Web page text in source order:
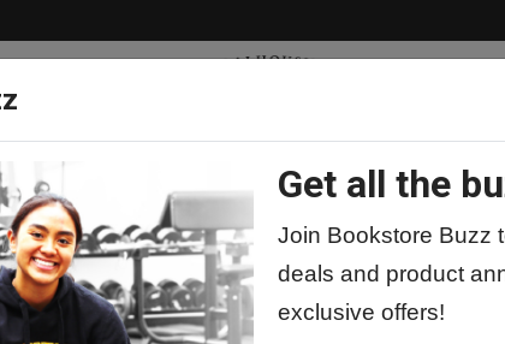
Get all the
Join Bookstore Buzz
deals and product
exclusive offers!
Supplies Lifestyle
by Barcharts